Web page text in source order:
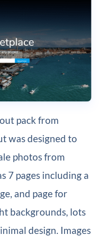
pack from
was designed to
photos from
7 pages including a
and page for
backgrounds, lots
design. Images